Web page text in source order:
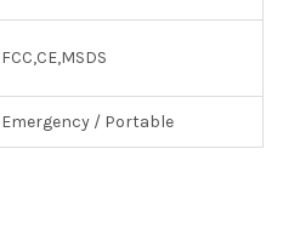
FCC,CE,MSDS
Emergency / Portable